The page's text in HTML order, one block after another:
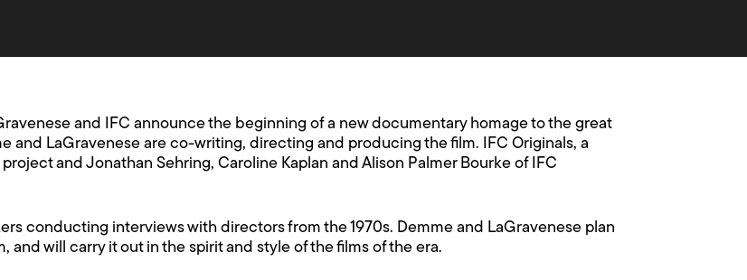
and IFC announce the beginning of a new documentary homage to the great
and LaGravenese are co-writing, directing and producing the film. IFC Originals, a
and Jonathan Sehring, Caroline Kaplan and Alison Palmer Bourke of IFC
conducting interviews with directors from the 1970s. Demme and LaGravenese plan
will carry it out in the spirit and style of the films of the era.